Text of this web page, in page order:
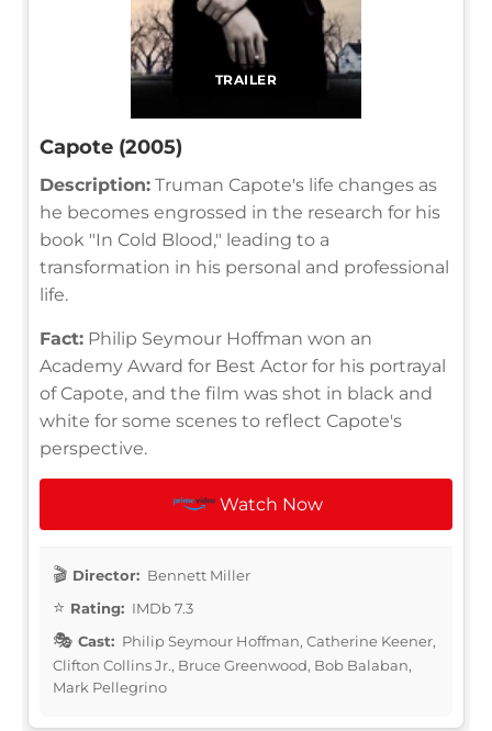
TRAILER
Capote (2005)
Description: Truman Capote's life changes as
he becomes engrossed in the research for his
book "In Cold Blood," leading to a
transformation in his personal and professional
life.
Fact: Philip Seymour Hoffman won an
Academy Award for Best Actor for his portrayal
of Capote, and the film was shot in black and
white for some scenes to reflect Capote's
perspective.
Watch Now
Director: Bennett Miller
Rating: IMDb 7.3
Cast: Philip Seymour Hoffman, Catherine Keener,
Clifton Collins Jr., Bruce Greenwood, Bob Balaban,
Mark Pellegrino